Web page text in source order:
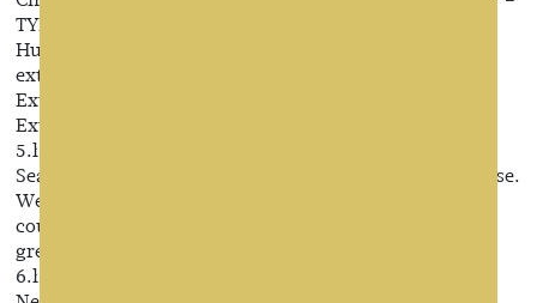
TYREWORLD WIG
Human hair extensions,clip in hair
extensons,Lashes,Human Hair Weave,Clip In Hair
Extensions,Tape In Hair Extensions,Flip In Hair
Extensions,factory,supplier,supplies
5.http://www.seaforesthair.com/
Seaforest is an energetic and stable-developed enterprise.
We appreciate the support from our customers,
counterparts, and other aspects to help us realize the
great development!
6.https://www.newtimeshair.com/